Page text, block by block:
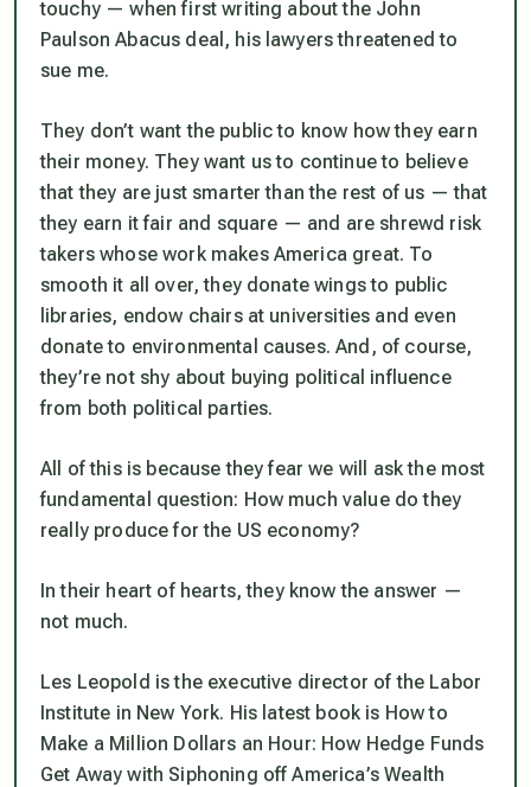
touchy — when first writing about the John
Paulson Abacus deal, his lawyers threatened to
sue me.
They don’t want the public to know how they earn
their money. They want us to continue to believe
that they are just smarter than the rest of us — that
they earn it fair and square — and are shrewd risk
takers whose work makes America great. To
smooth it all over, they donate wings to public
libraries, endow chairs at universities and even
donate to environmental causes. And, of course,
they’re not shy about buying political influence
from both political parties.
All of this is because they fear we will ask the most
fundamental question: How much value do they
really produce for the US economy?
In their heart of hearts, they know the answer —
not much.
Les Leopold is the executive director of the Labor
Institute in New York. His latest book is How to
Make a Million Dollars an Hour: How Hedge Funds
Get Away with Siphoning off America’s Wealth